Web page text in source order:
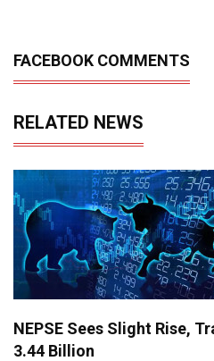
FACEBOOK COMMENTS
RELATED NEWS
NEPSE Sees Slight Rise,
3.44 Billion